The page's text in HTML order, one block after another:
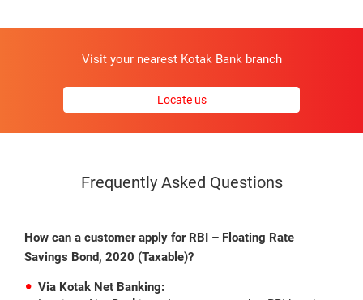
Visit your nearest Kotak Bank branch
Locate us
Frequently Asked Questions
How can a customer apply for RBI – Floating Rate
Savings Bond, 2020 (Taxable)?
Via Kotak Net Banking: